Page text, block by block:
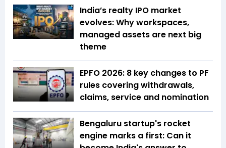
India’s realty IPO market
evolves: Why workspaces,
managed assets are next big
theme
EPFO 2026: 8 key changes to PF
rules covering withdrawals,
claims, service and nomination
Bengaluru startup's rocket
engine marks a first: Can it